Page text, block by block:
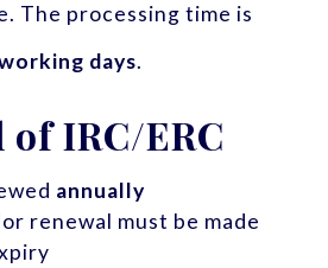
The processing time is
days.
of IRC/ERC
annually
renewal must be made